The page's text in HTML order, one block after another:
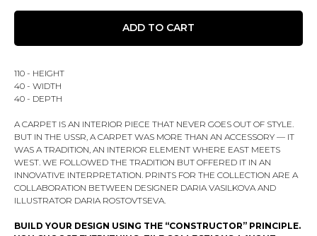
ADD TO CART
110 - HEIGHT
40 - WIDTH
40 - DEPTH
A CARPET IS AN INTERIOR PIECE THAT NEVER GOES OUT OF STYLE.
BUT IN THE USSR, A CARPET WAS MORE THAN AN ACCESSORY — IT
WAS A TRADITION, AN INTERIOR ELEMENT WHERE EAST MEETS
WEST. WE FOLLOWED THE TRADITION BUT OFFERED IT IN AN
INNOVATIVE INTERPRETATION. PRINTS FOR THE COLLECTION ARE A
COLLABORATION BETWEEN DESIGNER DARIA VASILKOVA AND
ILLUSTRATOR DARIA ROSTOVTSEVA.
BUILD YOUR DESIGN USING THE “CONSTRUCTOR” PRINCIPLE.